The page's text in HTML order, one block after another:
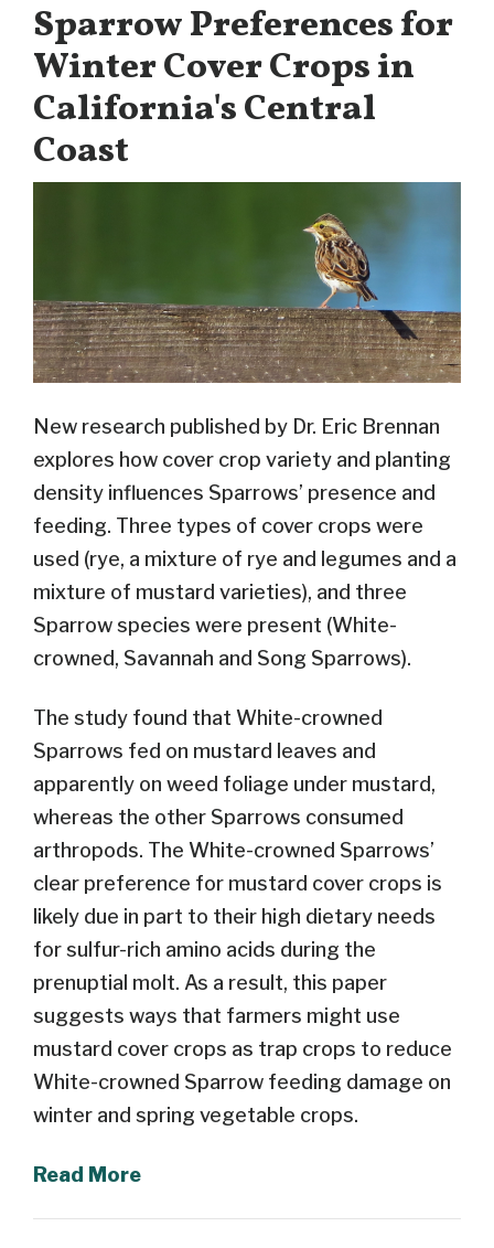
Sparrow Preferences for
Winter Cover Crops in
California's Central
Coast
New research published by Dr. Eric Brennan
explores how cover crop variety and planting
density influences Sparrows’ presence and
feeding. Three types of cover crops were
used (rye, a mixture of rye and legumes and a
mixture of mustard varieties), and three
Sparrow species were present (White-
crowned, Savannah and Song Sparrows).
The study found that White-crowned
Sparrows fed on mustard leaves and
apparently on weed foliage under mustard,
whereas the other Sparrows consumed
arthropods. The White-crowned Sparrows’
clear preference for mustard cover crops is
likely due in part to their high dietary needs
for sulfur-rich amino acids during the
prenuptial molt. As a result, this paper
suggests ways that farmers might use
mustard cover crops as trap crops to reduce
White-crowned Sparrow feeding damage on
winter and spring vegetable crops.
Read More